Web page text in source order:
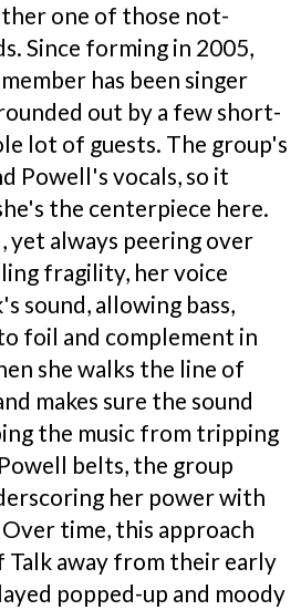
one of those not-
Since forming in 2005,
has been singer
out by a few short-
lot of guests. The group's
Powell's vocals, so it
the centerpiece here.
yet always peering over
fragility, her voice
sound, allowing bass,
foil and complement in
she walks the line of
makes sure the sound
the music from tripping
belts, the group
her power with
time, this approach
Talk away from their early
popped-up and moody